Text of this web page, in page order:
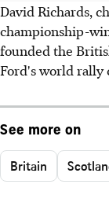
David Richards,
championship-
founded the
Ford's world rally
See more on
Britain